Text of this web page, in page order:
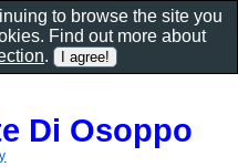
Di Osoppo
to browse the site you
Find out more about
.